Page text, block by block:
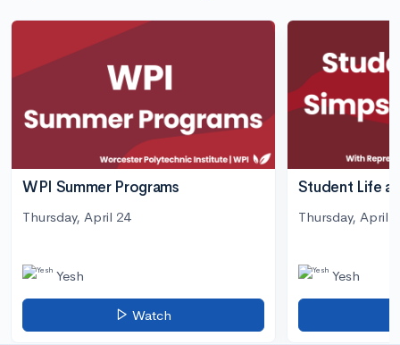
WPI Summer Programs
Thursday, April 24
Yesh
Watch
Student Life
Thursday, April 3
Yesh